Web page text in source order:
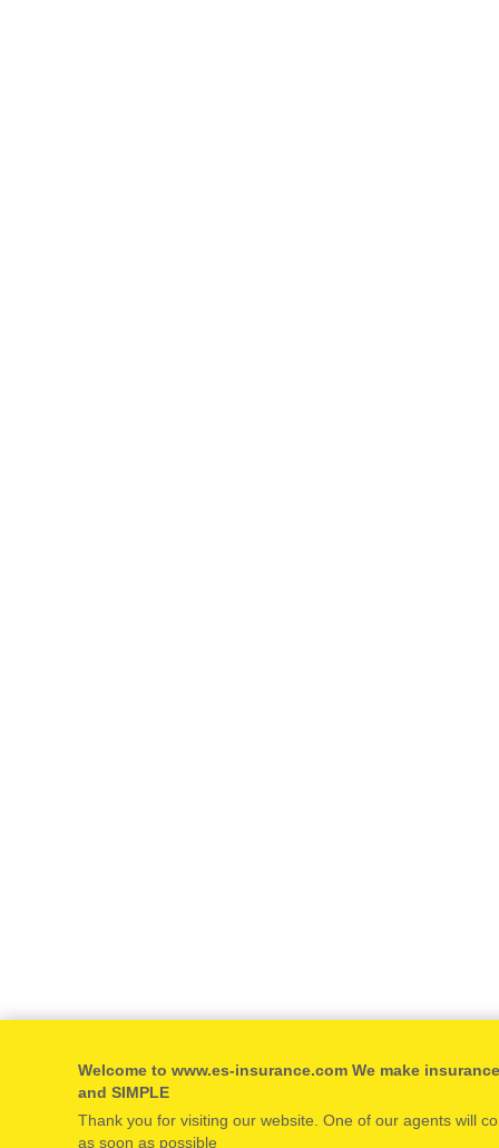
Welcome to www.es-insurance.com We make
and SIMPLE
Thank you for visiting our website. One of our agents will
as soon as possible